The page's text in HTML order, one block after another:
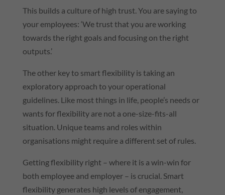
This builds a culture of high trust. You are saying to
your employees: ‘We trust that you are working
towards the right goals and focusing on the right
outputs.’
The other key to smart flexibility is taking an
exploratory approach to your operational
guidelines. Like most things in life, people’s needs or
wants for flexibility are not a one-size-fits-all
situation. Unique teams and roles within
organisations might require a different set of rules.
Getting flexibility right – where it is a win-win for
both employee and employer – is crucial. Smart
flexibility generates high levels of engagement,